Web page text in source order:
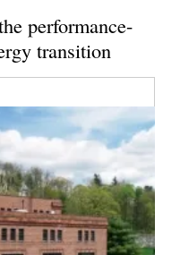
performance-
transition